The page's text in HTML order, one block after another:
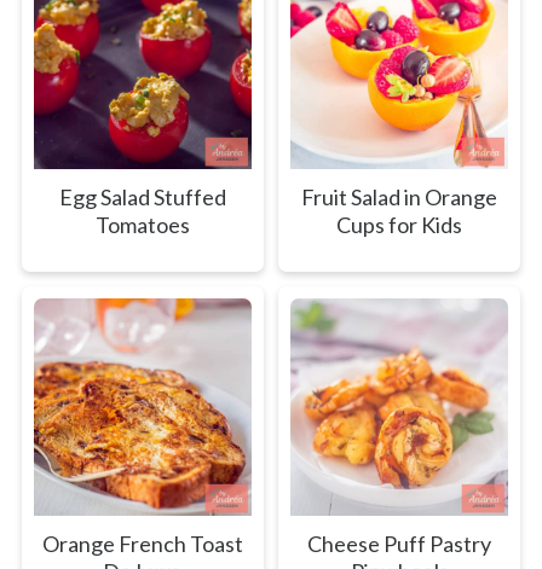
Egg Salad Stuffed
Tomatoes
Fruit Salad in Orange
Cups for Kids
Orange French Toast
Cheese Puff Pastry